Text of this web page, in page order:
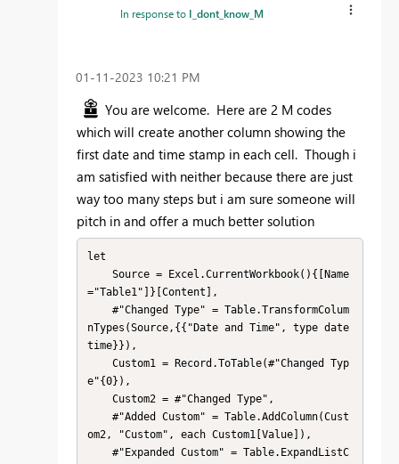
In response to I_dont_know_M
‎01-11-2023 10:21 PM
You are welcome. Here are 2 M codes
which will create another column showing the
first date and time stamp in each cell. Though i
am satisfied with neither because there are just
way too many steps but i am sure someone will
pitch in and offer a much better solution
let
="Table1"]}[Content],
nTypes(Source,{{"Date and Time", type date
time}}),
e"{0}),
om2, "Custom", each Custom1[Value]),